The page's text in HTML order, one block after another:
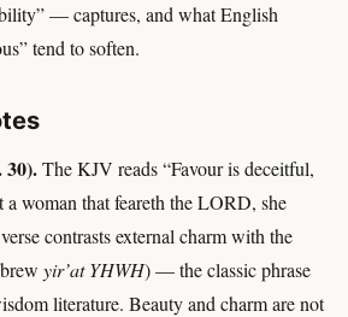
— captures, and what English
tend to soften.
30).The KJV reads “Favour is deceitful,
a woman that feareth the LORD, she
contrasts external charm with the
yir’at YHWH) — the classic phrase
literature. Beauty and charm are not